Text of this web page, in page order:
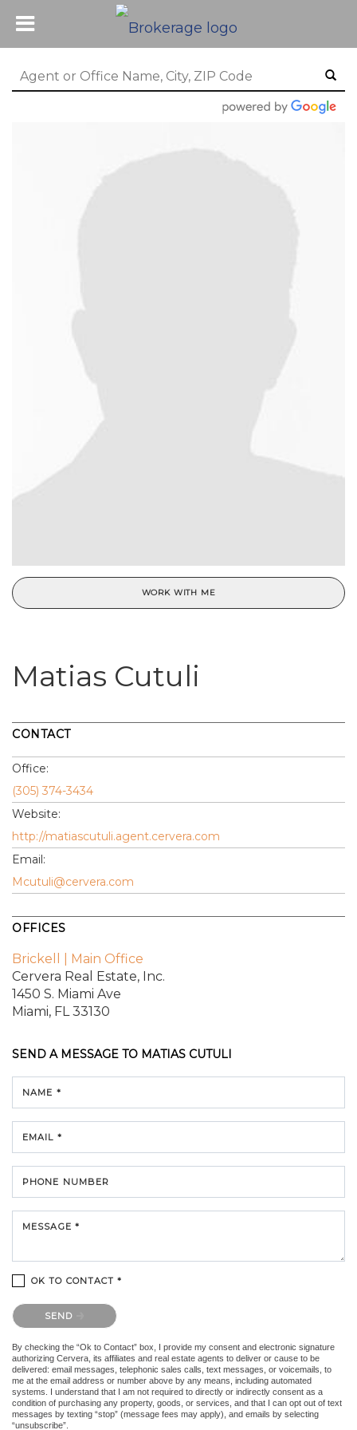
WORK WITH ME
Matias Cutuli
CONTACT
Office:
(305) 374-3434
Website:
http://matiascutuli.agent.cervera.com
Email:
Mcutuli@cervera.com
OFFICES
Brickell | Main Office
Cervera Real Estate, Inc.
1450 S. Miami Ave
Miami, FL 33130
SEND A MESSAGE TO MATIAS CUTULI
NAME *
EMAIL *
PHONE NUMBER
MESSAGE *
OK TO CONTACT *
Please confirm that you are not a robot.
SEND
By checking the “Ok to Contact” box, I provide my consent and electronic signature
authorizing Cervera, its affiliates and real estate agents to deliver or cause to be
delivered: email messages, telephonic sales calls, text messages, or voicemails, to
me at the email address or number above by any means, including automated
systems. I understand that I am not required to directly or indirectly consent as a
condition of purchasing any property, goods, or services, and that I can opt out of text
messages by texting “stop” (message fees may apply), and emails by selecting
“unsubscribe”.